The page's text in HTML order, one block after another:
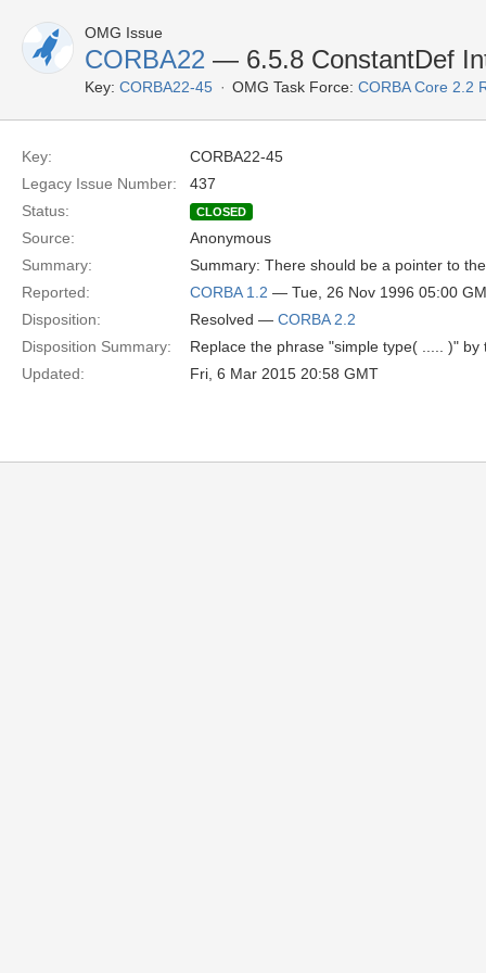
OMG Issue
CORBA22 — 6.5.8 ConstantDef
Key: CORBA22-45 OMG Task Force: CORBA Core 2.2
Key:
CORBA22-45
Legacy Issue Number:
437
Status:
CLOSED
Source:
Anonymous
Summary:
Summary: There should be a pointer to
Reported:
CORBA 1.2 — Tue, 26 Nov 1996 05:00
Disposition:
Resolved — CORBA 2.2
Disposition Summary:
Replace the phrase "simple type( ..... )"
Updated:
Fri, 6 Mar 2015 20:58 GMT